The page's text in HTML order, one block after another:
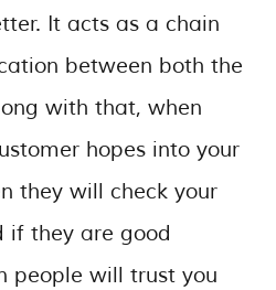
It acts as a chain
between both the
with that, when
hopes into your
they will check your
if they are good
people will trust you